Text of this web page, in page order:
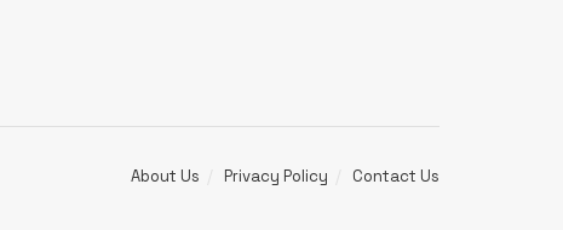
About Us Privacy Policy Contact Us